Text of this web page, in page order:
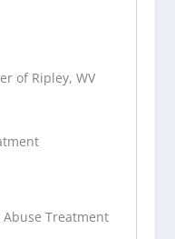
of Ripley, WV
Treatment